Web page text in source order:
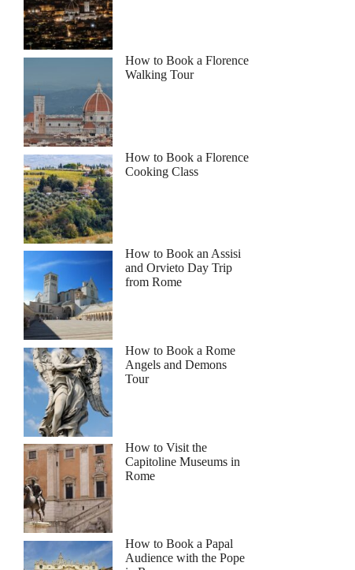
How to Book a Florence
Walking Tour
How to Book a Florence
Cooking Class
How to Book an Assisi
and Orvieto Day Trip
from Rome
How to Book a Rome
Angels and Demons
Tour
How to Visit the
Capitoline Museums in
Rome
How to Book a Papal
Audience with the Pope